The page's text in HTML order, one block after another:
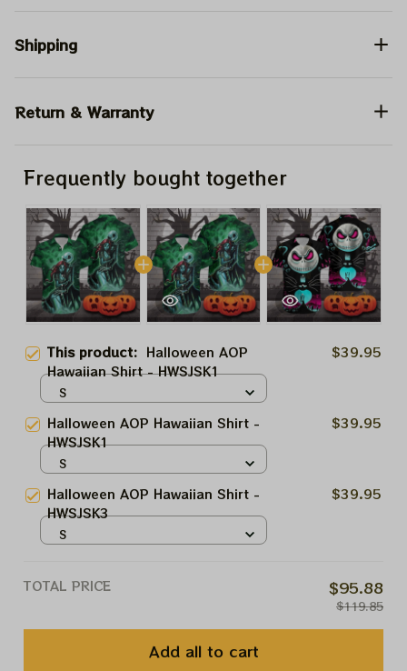
Shipping
Return & Warranty
Frequently bought together
This product: Halloween AOP
Hawaiian Shirt - HWSJSK1
$39.95
S
Halloween AOP Hawaiian Shirt -
HWSJSK1
$39.95
S
Halloween AOP Hawaiian Shirt -
HWSJSK3
$39.95
S
TOTAL PRICE $95.88
$119.85
Add all to cart